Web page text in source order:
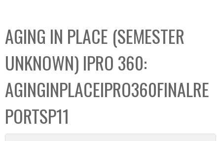
C
o
l
l
e
c
t
i
o
AGING IN PLACE (SEMESTER
UNKNOWN) IPRO 360:
AGINGINPLACEIPRO360FINALRE
PORTSP11